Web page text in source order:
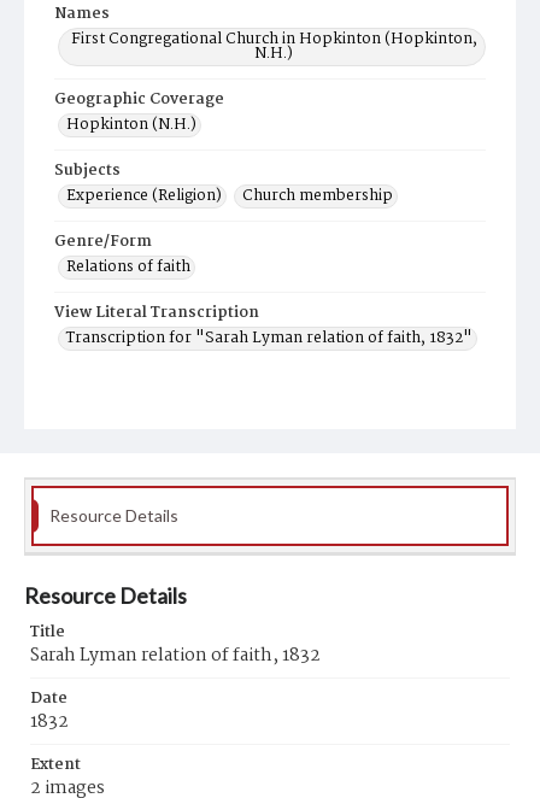
Names
First Congregational Church in Hopkinton (Hopkinton,
N.H.)
Geographic Coverage
Hopkinton (N.H.)
Subjects
Experience (Religion)
Church membership
Genre/Form
Relations of faith
View Literal Transcription
Transcription for "Sarah Lyman relation of faith, 1832"
Resource Details
Resource Details
Title
Sarah Lyman relation of faith, 1832
Date
1832
Extent
2 images